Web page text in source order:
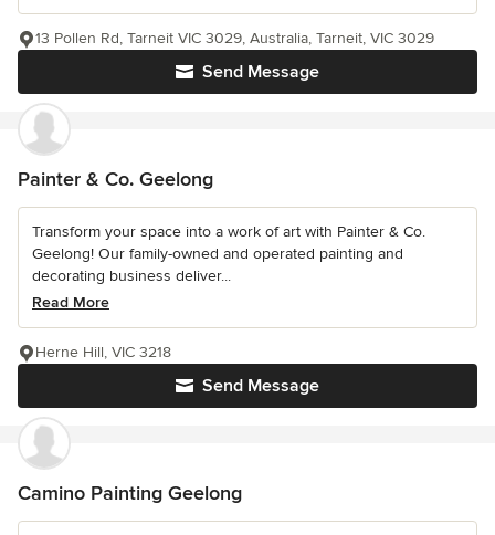
Send Message
13 Pollen Rd, Tarneit VIC 3029, Australia, Tarneit, VIC 3029
Painter & Co. Geelong
Transform your space into a work of art with Painter & Co.
Geelong! Our family-owned and operated painting and
decorating business deliver...
Read More
Send Message
Herne Hill, VIC 3218
Camino Painting Geelong